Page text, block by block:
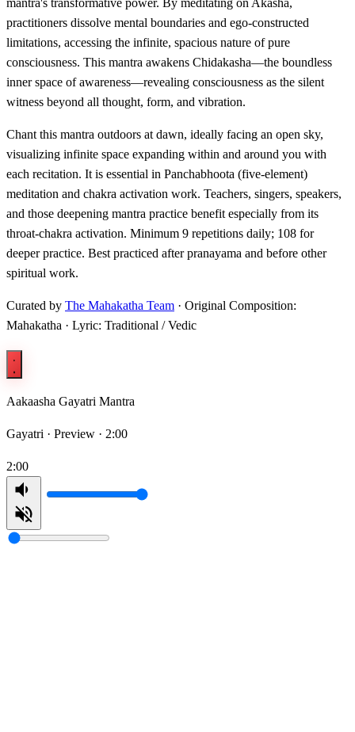
mantra's transformative power. By meditating on Akasha,
practitioners dissolve mental boundaries and ego-constructed
limitations, accessing the infinite, spacious nature of pure
consciousness. This mantra awakens Chidakasha—the boundless
inner space of awareness—revealing consciousness as the silent
witness beyond all thought, form, and vibration.
Chant this mantra outdoors at dawn, ideally facing an open sky,
visualizing infinite space expanding within and around you with
each recitation. It is essential in Panchabhoota (five-element)
meditation and chakra activation work. Teachers, singers, speakers,
and those deepening mantra practice benefit especially from its
throat-chakra activation. Minimum 9 repetitions daily; 108 for
deeper practice. Best practiced after pranayama and before other
spiritual work.
Curated by The Mahakatha Team · Original Composition:
Mahakatha · Lyric: Traditional / Vedic
Aakaasha Gayatri Mantra
Gayatri · Preview · 2:00
2:00